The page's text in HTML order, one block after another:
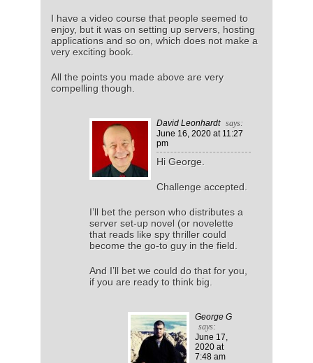
I have a video course that people seemed to
enjoy, but it was on setting up servers, hosting
applications and so on, which does not make a
very exciting book.
All the points you made above are very
compelling though.
David Leonhardt
says:
June 16, 2020at 11:27
pm
Hi George.
Challenge accepted.
I’ll bet the person who distributes a
server set-up novel (or novelette
that reads like spy thriller could
become the go-to guy in the field.
And I’ll bet we could do that for you,
if you are ready to think big.
George G
says:
June 17,
2020at
7:48 am